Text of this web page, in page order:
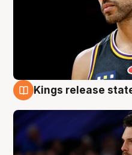
Kings release